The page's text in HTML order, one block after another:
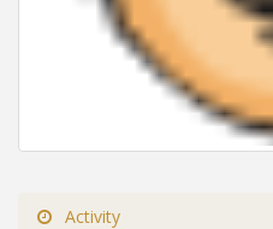
Activity